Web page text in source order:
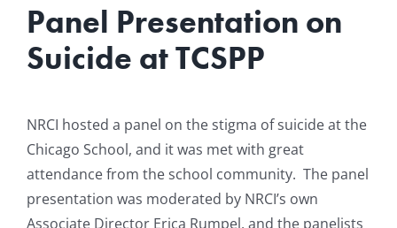
Education & Training
Resources
News & Archives
Panel Presentation on
Suicide at TCSPP
Larger
Image
NRCI hosted a panel on the stigma of suicide at the
Chicago School, and it was met with great
attendance from the school community. The panel
presentation was moderated by NRCI’s own
Associate Director Erica Rumpel, and the panelists